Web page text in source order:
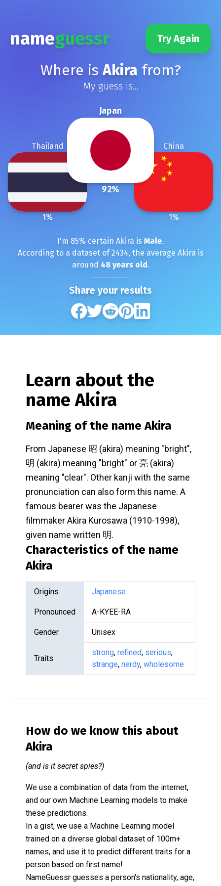
nameguessr Try Again
Where isAkira from?
My guess is...
Japan
92%
China
1%
Thailand
1%
I'm 85% certain Akira is Male.
According to a dataset of2434, the average Akira is
around 48years old.
Share your results
Learn about the
nameAkira
Meaning of the nameAkira
From Japanese 昭 (akira) meaning "bright",
明 (akira) meaning "bright" or 亮 (akira)
meaning "clear". Other kanji with the same
pronunciation can also form this name. A
famous bearer was the Japanese
filmmaker Akira Kurosawa (1910-1998),
given name written 明.
Characteristics of the name
Akira
Origins Japanese
Pronounced A-KYEE-RA
Gender Unisex
Traits
strong, refined, serious,
strange, nerdy, wholesome
How do we know this about
Akira
(and is it secret spies?)
We use a combination of data from the internet,
and our own Machine Learning models to make
these predictions.
In a gist, we use a Machine Learning model
trained on a diverse global dataset of 100m+
names, and use it to predict different traits for a
person based on first name!
NameGuessr guesses a person's nationality, age,